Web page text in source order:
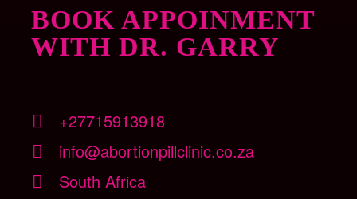
BOOK APPOINMENT
WITH DR. GARRY
+27715913918
info@abortionpillclinic.co.za
South Africa